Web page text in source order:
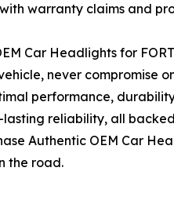
warranty claims and
Car Headlights for
never compromise
performance,
reliability, all
Authentic OEM Car
the road.